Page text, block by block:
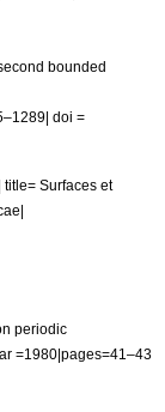
bounded
doi =
Surfaces et
periodic
=1980|pages=41–43